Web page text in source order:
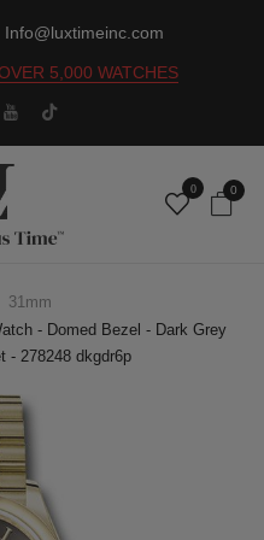
Info@luxtimeinc.com
5,000 WATCHES
0 0
31mm
- Domed Bezel - Dark Grey
- 278248 dkgdr6p